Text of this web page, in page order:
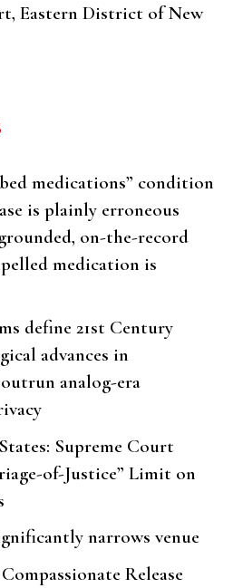
Eastern District of New
medications” condition
is plainly erroneous
on-the-record
medication is
define 21st Century
advances in
analog-era
Supreme Court
of-Justice” Limit on
narrows venue
Release